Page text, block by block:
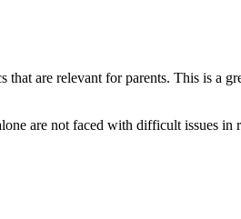
are relevant for parents. This is a
are not faced with difficult issues in